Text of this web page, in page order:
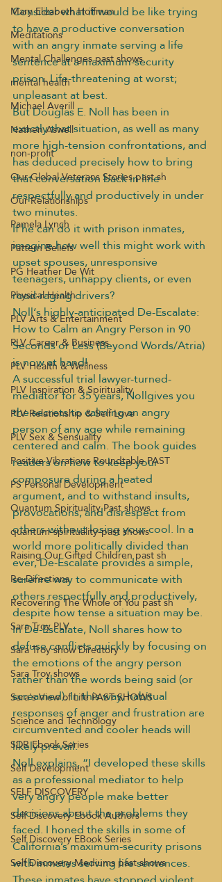
Mary Elizabeth Hoffman
Meditations
Mental Challenges past shows
mental health
Michael Averill
Nathen Aswell
non-profit
Our Global Veterans Stories past sh
Our Relationships
Pamela Lynch
Pattern Beliefs
PG Heather De Wit
Physical Health
PLV Arts & Entertainment
PLV Career & Business
PLV Health & Wellness
PLV Inspiration & Spirituality
PLV Relationship & Self Love
PLV Sex & Sensuality
Positive Vibrations Roundtable PAST
PS Personal Development
Quantum Spirituality Past shows
quantum-spirituality-past shows
Raising Our Gifted Children past sh
Re-Directions
Recovering The Whole of You past sh
Sara Troy PLV
Sara Troy show Directory
Sara Troy shows
Sara's View of Life PAST SHOWS
Science and Technology
SDR Ebook Series
Self Development
SELF DISCOVERY
Self Discovery Ebook Authors
Self Discovery EBook Series
Self Discovery Mediums past shows
Consider what it would be like trying
to have a productive conversation
with an angry inmate serving a life
sentence at a maximum-security
prison. Life-threatening at worst;
unpleasant at best.
But Douglas E. Noll has been in
exactly that situation, as well as many
more high-tension confrontations, and
has deduced precisely how to bring
that conversation back in line
respectfully and productively in under
two minutes.
If he can do it with prison inmates,
imagine how well this might work with
upset spouses, unresponsive
teenagers, unhappy clients, or even
road-raging drivers?
Noll‘s highly-anticipated De-Escalate:
How to Calm an Angry Person in 90
Seconds or Less (Beyond Words/Atria)
is now at hand!
A successful trial lawyer-turned-
mediator for 35 years, Nollgives you
the secrets to calming an angry
person of any age while remaining
centered and calm. The book guides
readers on how to keep your
composure during a heated
argument, and to withstand insults,
provocations, and disrespect from
others without losing your cool. In a
world more politically divided than
ever, De-Escalate provides a simple,
surefire way to communicate with
others respectfully and productively,
despite how tense a situation may be.
In De-Escalate, Noll shares how to
defuse conflicts quickly by focusing on
the emotions of the angry person
rather than the words being said (or
screamed). In this way, habitual
responses of anger and frustration are
circumvented and cooler heads will
likely prevail.
Noll explains, “I developed these skills
as a professional mediator to help
very angry people make better
decisions about the problems they
faced. I honed the skills in some of
California’s maximum-security prisons
with inmates serving life sentences.